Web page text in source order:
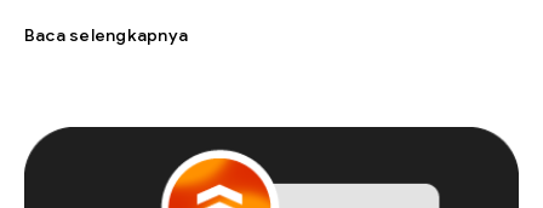
Baca selengkapnya